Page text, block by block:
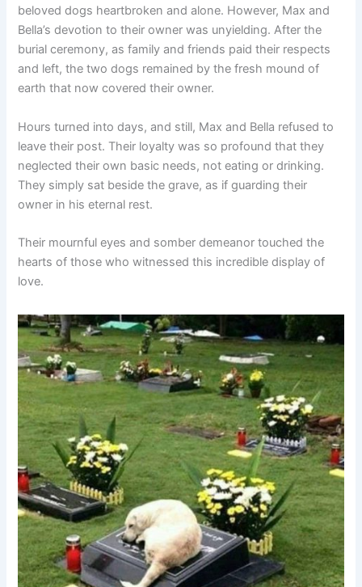
beloved dogs heartbroken and alone. However, Max and
Bella’s devotion to their owner was unyielding. After the
burial ceremony, as family and friends paid their respects
and left, the two dogs remained by the fresh mound of
earth that now covered their owner.
Hours turned into days, and still, Max and Bella refused to
leave their post. Their loyalty was so profound that they
neglected their own basic needs, not eating or drinking.
They simply sat beside the grave, as if guarding their
owner in his eternal rest.
Their mournful eyes and somber demeanor touched the
hearts of those who witnessed this incredible display of
love.